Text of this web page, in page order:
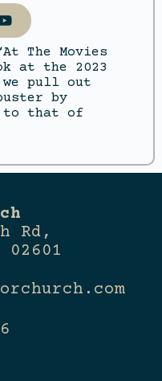
The Movies
at the 2023
pull out
by
to that of
Rd,
02601